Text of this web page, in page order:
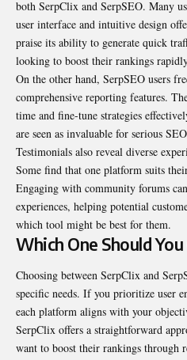
both SerpClix and SerpSEO. Many
user interface and intuitive design
praise its ability to generate quick
looking to boost their rankings
On the other hand, SerpSEO users
comprehensive reporting features.
time and fine-tune strategies
are seen as invaluable for serious
Testimonials also reveal diverse
Some find that one platform suits
Engaging with community forums
experiences, helping potential
which tool might be best for them.
Which One Should You
Choosing between SerpClix and
specific needs. If you prioritize user
each platform aligns with your
SerpClix offers a straightforward
want to boost their rankings through